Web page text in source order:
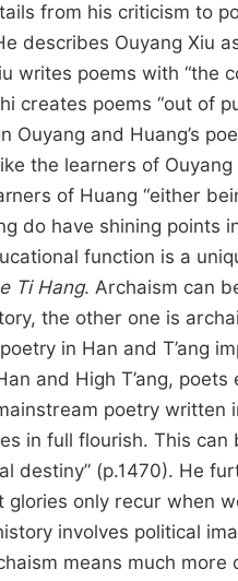
from his criticism to
describes Ouyang Xiu
writes poems with
creates poems “out of
Ouyang and Huang’s
the learners of
of Huang “either
do have shining
function is a
Ti Hang. Archaism can
the other one is
in Han and T’ang
and High T’ang,
poetry written
in full flourish. This
destiny” (p.1470). He
glories only recur when
involves political
means much